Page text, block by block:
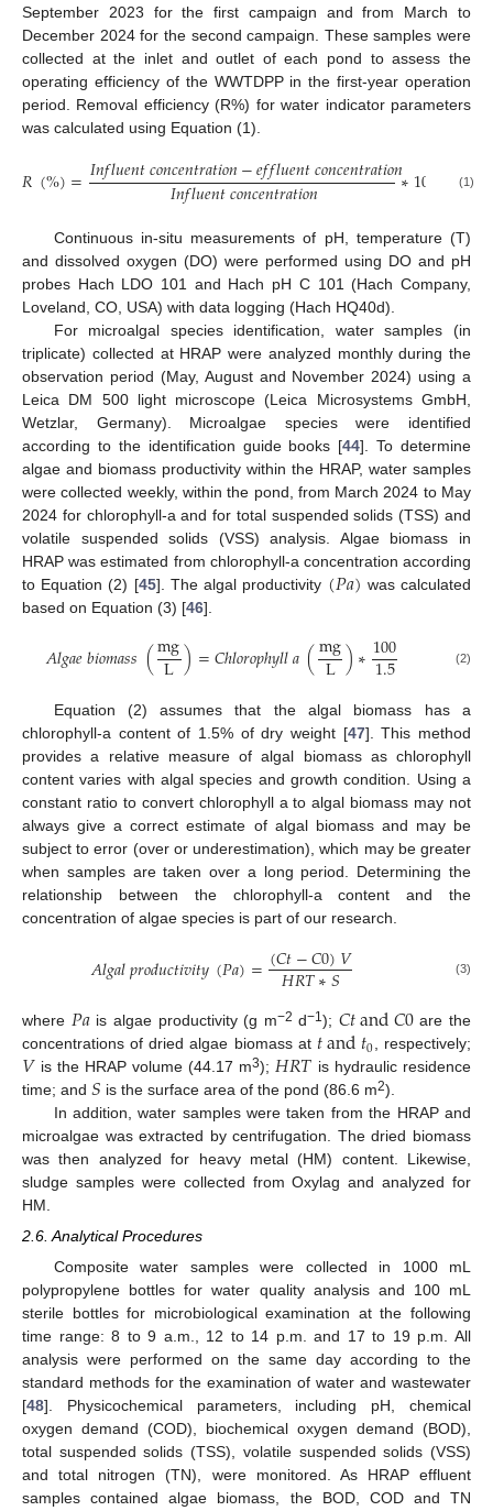
September 2023 for the first campaign and from March to
December 2024 for the second campaign. These samples were
collected at the inlet and outlet of each pond to assess the
operating efficiency of the WWTDPP in the first-year operation
period. Removal efficiency (R%) for water indicator parameters
was calculated using Equation (1).
𝑅(%)=𝐼𝑛𝑓𝑙𝑢𝑒𝑛𝑡𝑐𝑜𝑛𝑐𝑒𝑛𝑡𝑟𝑎𝑡𝑖𝑜𝑛−𝑒𝑓𝑓𝑙𝑢𝑒𝑛𝑡𝑐𝑜𝑛𝑐𝑒𝑛𝑡𝑟𝑎𝑡𝑖𝑜𝑛
𝐼𝑛𝑓𝑙𝑢𝑒𝑛𝑡𝑐𝑜𝑛𝑐𝑒𝑛𝑡𝑟𝑎𝑡𝑖𝑜𝑛 ∗100 (1)
Continuous in-situ measurements of pH, temperature (T)
and dissolved oxygen (DO) were performed using DO and pH
probes Hach LDO 101 and Hach pH C 101 (Hach Company,
Loveland, CO, USA) with data logging (Hach HQ40d).
For microalgal species identification, water samples (in
triplicate) collected at HRAP were analyzed monthly during the
observation period (May, August and November 2024) using a
Leica DM 500 light microscope (Leica Microsystems GmbH,
Wetzlar, Germany). Microalgae species were identified
according to the identification guide books [44]. To determine
algae and biomass productivity within the HRAP, water samples
were collected weekly, within the pond, from March 2024 to May
2024 for chlorophyll-a and for total suspended solids (TSS) and
volatile suspended solids (VSS) analysis. Algae biomass in
HRAP was estimated from chlorophyll-a concentration according
to Equation (2) [45]. The algal productivity (𝑃𝑎) was calculated
based on Equation (3) [46].
𝐴𝑙𝑔𝑎𝑒𝑏𝑖𝑜𝑚𝑎𝑠𝑠(mg
L)=𝐶ℎ𝑙𝑜𝑟𝑜𝑝ℎ𝑦𝑙𝑙𝑎(mg
L)∗100
1.5 (2)
Equation (2) assumes that the algal biomass has a
chlorophyll-a content of 1.5% of dry weight [47]. This method
provides a relative measure of algal biomass as chlorophyll
content varies with algal species and growth condition. Using a
constant ratio to convert chlorophyll a to algal biomass may not
always give a correct estimate of algal biomass and may be
subject to error (over or underestimation), which may be greater
when samples are taken over a long period. Determining the
relationship between the chlorophyll-a content and the
concentration of algae species is part of our research.
𝐴𝑙𝑔𝑎𝑙𝑝𝑟𝑜𝑑𝑢𝑐𝑡𝑖𝑣𝑖𝑡𝑦(𝑃𝑎)=(𝐶𝑡−𝐶0)𝑉
𝐻𝑅𝑇∗𝑆 (3)
where 𝑃𝑎is algae productivity (g m−2 d−1); 𝐶𝑡and𝐶0are the
concentrations of dried algae biomass at 𝑡and𝑡0 , respectively;
𝑉is the HRAP volume (44.17 m3); 𝐻𝑅𝑇 is hydraulic residence
time; and 𝑆 is the surface area of the pond (86.6 m2).
In addition, water samples were taken from the HRAP and
microalgae was extracted by centrifugation. The dried biomass
was then analyzed for heavy metal (HM) content. Likewise,
sludge samples were collected from Oxylag and analyzed for
HM.
2.6. Analytical Procedures
Composite water samples were collected in 1000 mL
polypropylene bottles for water quality analysis and 100 mL
sterile bottles for microbiological examination at the following
time range: 8 to 9 a.m., 12 to 14 p.m. and 17 to 19 p.m. All
analysis were performed on the same day according to the
standard methods for the examination of water and wastewater
[48]. Physicochemical parameters, including pH, chemical
oxygen demand (COD), biochemical oxygen demand (BOD),
total suspended solids (TSS), volatile suspended solids (VSS)
and total nitrogen (TN), were monitored. As HRAP effluent
samples contained algae biomass, the BOD, COD and TN